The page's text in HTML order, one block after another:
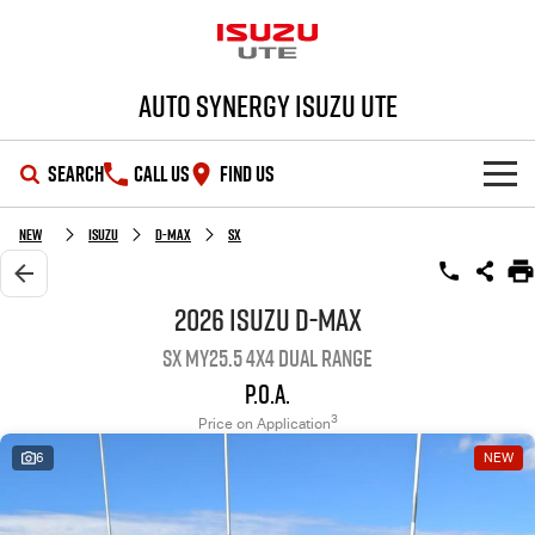
Auto Synergy Isuzu UTE
SEARCH CALL US FIND US
SHOWROOM
OUR STOCK
Stock Specials
Service Plus
New Isuzu D-MAX SX
2026 Isuzu D-MAX
SX MY25.5 4X4 Dual Range
P.O.A.
Price on Application3
6 NEW